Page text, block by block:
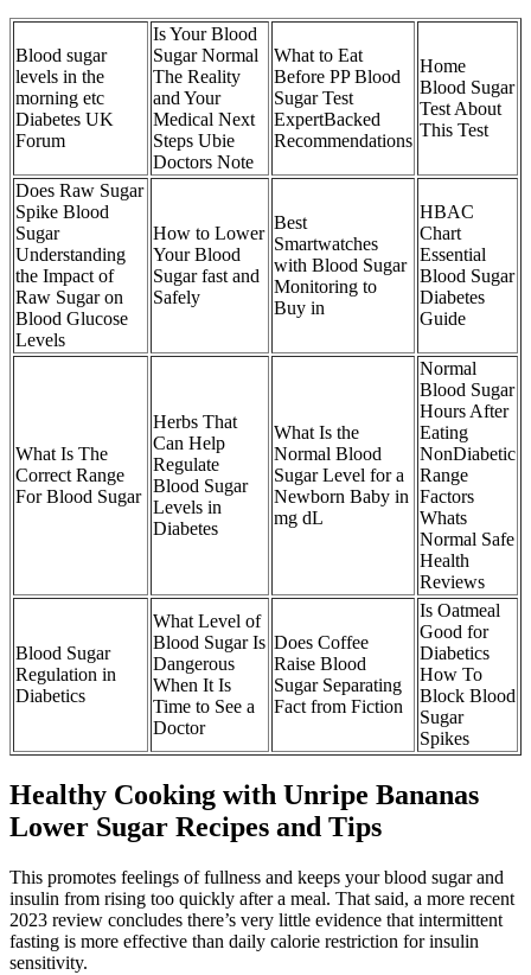
Blood sugar
levels in the
morning etc
Diabetes UK
Forum
Is Your Blood
Sugar Normal
The Reality
and Your
Medical Next
Steps Ubie
Doctors Note
What to Eat
Before PP Blood
Sugar Test
ExpertBacked
Recommendations
Home
Blood Sugar
Test About
This Test
Does Raw Sugar
Spike Blood
Sugar
Understanding
the Impact of
Raw Sugar on
Blood Glucose
Levels
How to Lower
Your Blood
Sugar fast and
Safely
Best
Smartwatches
with Blood Sugar
Monitoring to
Buy in
HBAC
Chart
Essential
Blood Sugar
Diabetes
Guide
What Is The
Correct Range
For Blood Sugar
Herbs That
Can Help
Regulate
Blood Sugar
Levels in
Diabetes
What Is the
Normal Blood
Sugar Level for a
Newborn Baby in
mg dL
Normal
Blood Sugar
Hours After
Eating
NonDiabetic
Range
Factors
Whats
Normal Safe
Health
Reviews
Blood Sugar
Regulation in
Diabetics
What Level of
Blood Sugar Is
Dangerous
When It Is
Time to See a
Doctor
Does Coffee
Raise Blood
Sugar Separating
Fact from Fiction
Is Oatmeal
Good for
Diabetics
How To
Block Blood
Sugar
Spikes
Healthy Cooking with Unripe Bananas
Lower Sugar Recipes and Tips
This promotes feelings of fullness and keeps your blood sugar and
insulin from rising too quickly after a meal. That said, a more recent
2023 review concludes there’s very little evidence that intermittent
fasting is more effective than daily calorie restriction for insulin
sensitivity.